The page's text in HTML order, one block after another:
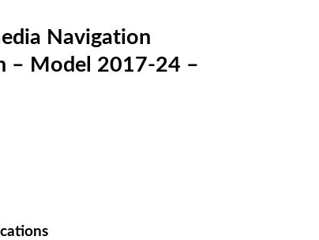
Navigation
– Model 2017-24 –
₨.